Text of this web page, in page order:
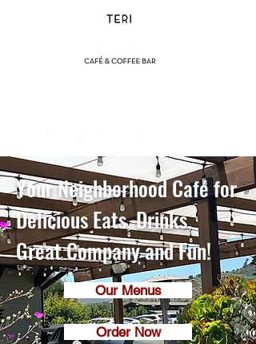
Your Neighborhood Café for
Delicious Eats, Drinks,
Great Company and Fun!
Our Menus
Order Now